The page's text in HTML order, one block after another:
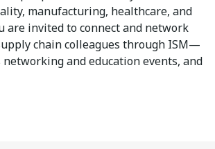
manufacturing, healthcare, and
are invited to connect and network
chain colleagues through ISM—
networking and education events, and